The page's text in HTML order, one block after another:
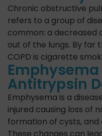
Chronic obstructive
refers to a group of
common: a
out of the lungs. By far
COPD is cigarette
Antitrypsin
Emphysema is a
injured causing loss of
formation of cysts,